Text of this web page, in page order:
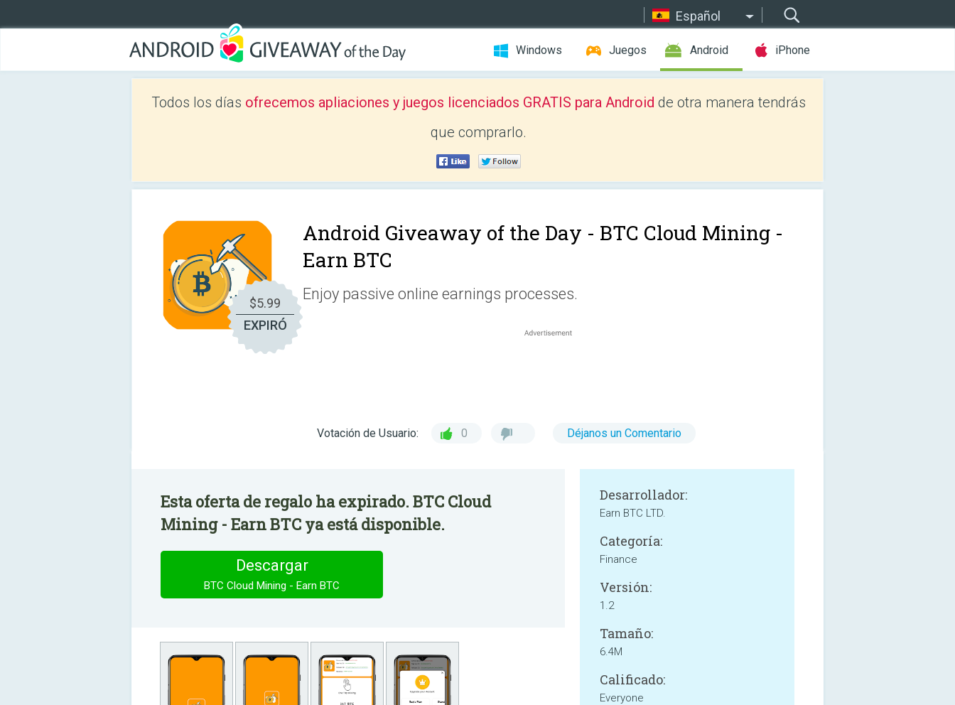
Español
Windows Juegos Android iPhone
Todos los días ofrecemos apliaciones y juegos licenciados GRATIS para Android de otra manera tendrás
que comprarlo.
$5.99
EXPIRÓ
Android Giveaway of the Day - BTC Cloud Mining -
Earn BTC
Enjoy passive online earnings processes.
Votación de Usuario: 0 Déjanos un Comentario
Esta oferta de regalo ha expirado. BTC Cloud
Mining - Earn BTC ya está disponible.
Descargar
BTC Cloud Mining - Earn BTC
Desarrollador:
Earn BTC LTD.
Categoría:
Finance
Versión:
1.2
Tamaño:
6.4M
Calificado:
Everyone